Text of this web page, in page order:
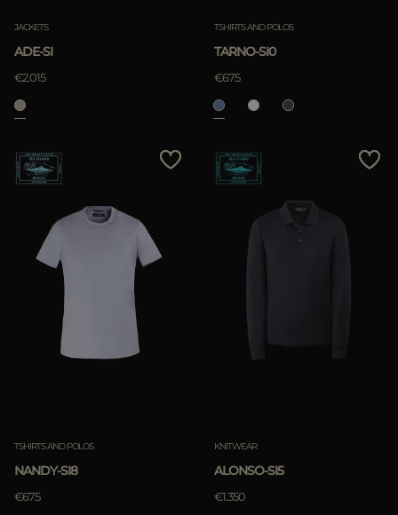
JACKETS
ADE-SI
€2.015
TSHIRTS AND POLOS
TARNO-SI0
€675
TSHIRTS AND POLOS
NANDY-SI8
€675
KNITWEAR
ALONSO-SI5
€1.350